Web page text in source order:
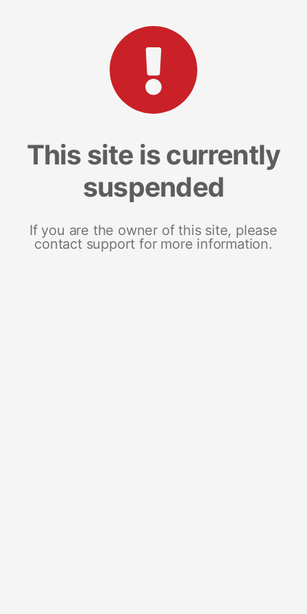
This site is currently
suspended
If you are the owner of this site, please
contact support for more information.